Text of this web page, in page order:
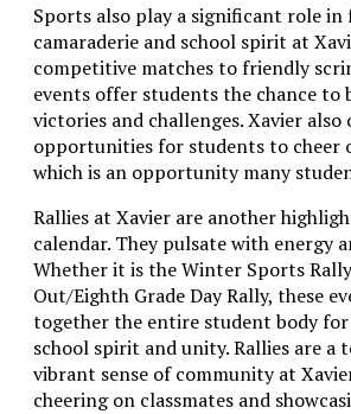
Sports also play a significant role
camaraderie and school spirit at
competitive matches to friendly
events offer students the chance to
victories and challenges. Xavier also
opportunities for students to cheer
which is an opportunity many
Rallies at Xavier are another
calendar. They pulsate with energy
Whether it is the Winter Sports
Out/Eighth Grade Day Rally, these
together the entire student body
school spirit and unity. Rallies are a
vibrant sense of community at
cheering on classmates and